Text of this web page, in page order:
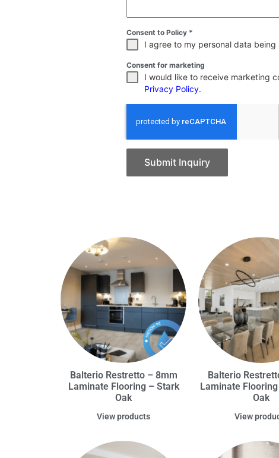
Consent to Policy *
I agree to my personal data
Consent for marketing
I would like to receive marketing
Privacy Policy.
Submit Inquiry
Balterio Restretto – 8mm
Laminate Flooring – Stark
Oak
View products
Balterio
Laminate
Oak
View